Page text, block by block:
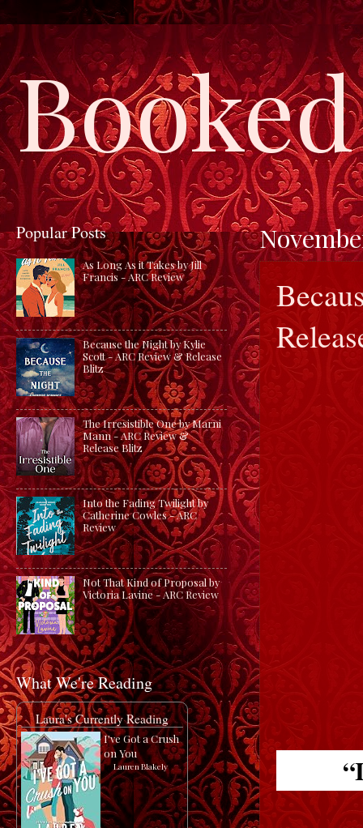
Popular Posts
As Long As it Takes by Jill
Francis - ARC Review
Because the Night by Kylie
Scott - ARC Review & Release
Blitz
The Irresistible One by Marni
Mann - ARC Review &
Release Blitz
Into the Fading Twilight by
Catherine Cowles - ARC
Review
Not That Kind of Proposal by
Victoria Lavine - ARC Review
What We're Reading
Laura's Currently Reading
I've Got a Crush
on You
by Lauren Blakely